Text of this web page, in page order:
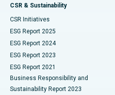
Best Hospital in Vijay Nagar,
Best Hospital in Suryaraopeta
Best Hospital in Canal Circular
Best Hospital in CBD Belapur,
Best Hospital in Panchavati,
Peritoneal Dialysis
Kidney Biopsy
Parathyroidectomy
Ceramic Total Knee
CSR & Sustainability
CSR Initiatives
ESG Report 2025
ESG Report 2024
ESG Report 2023
ESG Report 2021
Business Responsibility and
Sustainability Report 2023